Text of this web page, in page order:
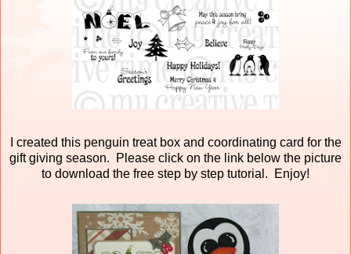
I created this penguin treat box and coordinating card for the
gift giving season. Please click on the link below the picture
to download the free step by step tutorial. Enjoy!